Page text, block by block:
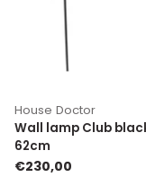
House Doctor
Wall lamp Club
62cm
€230,00